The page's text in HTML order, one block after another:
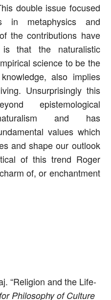
double issue focused
in metaphysics and
the contributions have
that the naturalistic
science to be the
also implies
Unsurprisingly this
epistemological
and has
values which
and shape our outlook
of this trend Roger
of, or enchantment
“Religion and the Life-
Philosophy of Culture